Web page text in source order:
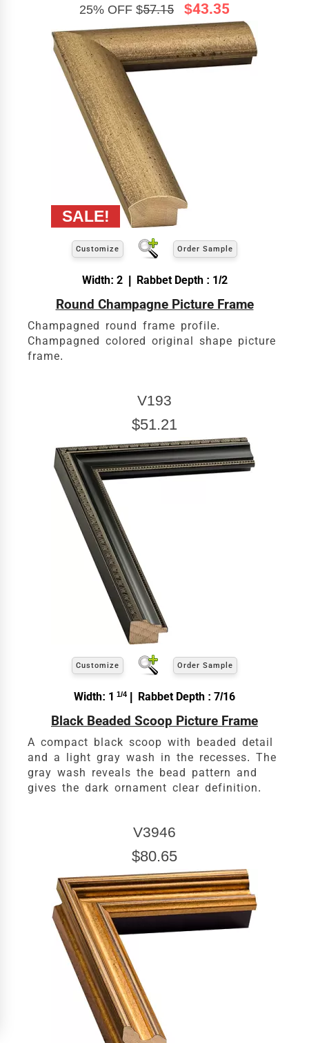
25% OFF $57.15 $43.35
Customize Order Sample
Width: 2 | Rabbet Depth : 1/2
Round Champagne Picture Frame
Champagned round frame profile.
Champagned colored original shape picture
frame.
V193
$51.21
Customize Order Sample
Width: 1 1/4 | Rabbet Depth : 7/16
Black Beaded Scoop Picture Frame
A compact black scoop with beaded detail
and a light gray wash in the recesses. The
gray wash reveals the bead pattern and
gives the dark ornament clear definition.
V3946
$80.65